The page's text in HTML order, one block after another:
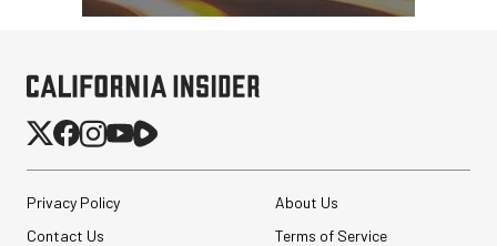
Privacy Policy
About Us
Contact Us
Terms of Service